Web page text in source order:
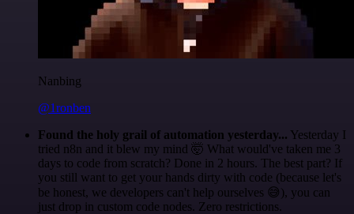
Nanbing
@1ronben
Found the holy grail of automation yesterday... Yesterday I
tried n8n and it blew my mind 🤯 What would've taken me 3
days to code from scratch? Done in 2 hours. The best part? If
you still want to get your hands dirty with code (because let's
be honest, we developers can't help ourselves 😅), you can
just drop in custom code nodes. Zero restrictions.